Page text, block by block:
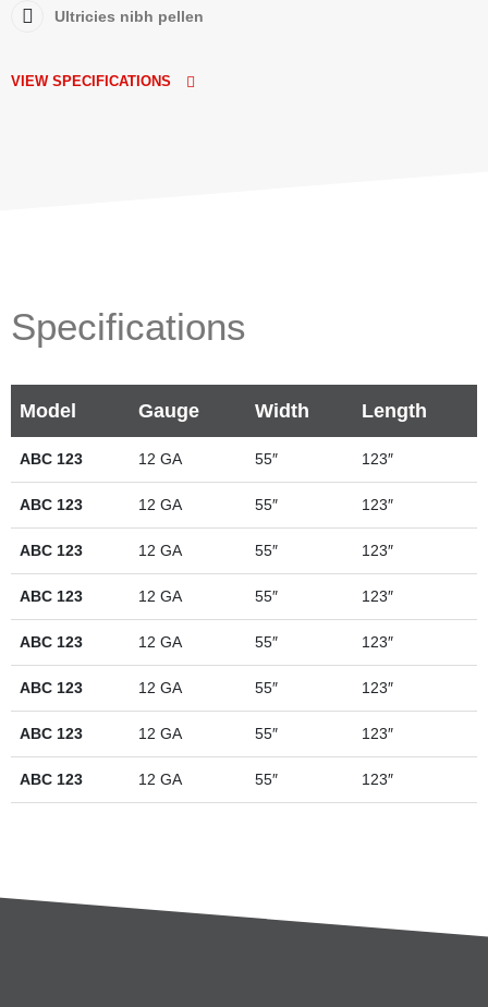
Ultricies nibh pellen
VIEW SPECIFICATIONS
Specifications
Model Gauge Width Length
ABC 123 12 GA 55″ 123″
ABC 123 12 GA 55″ 123″
ABC 123 12 GA 55″ 123″
ABC 123 12 GA 55″ 123″
ABC 123 12 GA 55″ 123″
ABC 123 12 GA 55″ 123″
ABC 123 12 GA 55″ 123″
ABC 123 12 GA 55″ 123″